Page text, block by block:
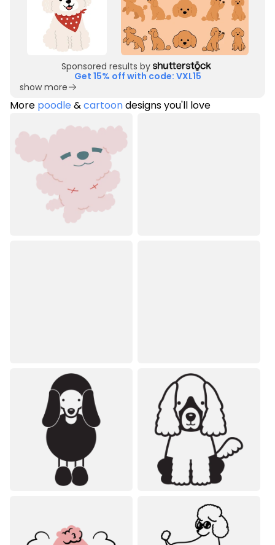
Sponsored results by
Get 15% off with code: VXL15
show more
More poodle&cartoondesigns you'll love